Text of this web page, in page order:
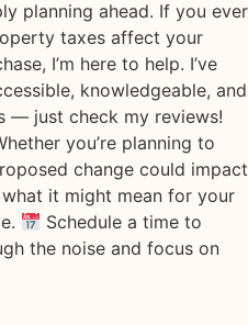
planning ahead. If you ever
taxes affect your
I’m here to help. I’ve
knowledgeable, and
— just check my reviews!
you’re planning to
change could impact
it might mean for your
Schedule a time to
the noise and focus on